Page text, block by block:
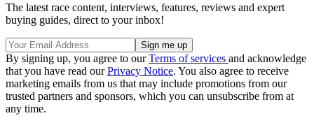
The latest race content, interviews, features, reviews and expert
buying guides, direct to your inbox!
By signing up, you agree to ourTerms of services and acknowledge
that you have read ourPrivacy Notice. You also agree to receive
marketing emails from us that may include promotions from our
trusted partners and sponsors, which you can unsubscribe from at
any time.